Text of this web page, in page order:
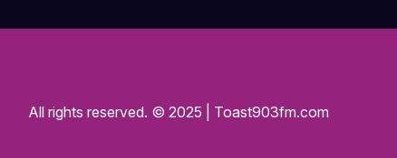
All rights reserved. © 2025 | Toast903fm.com